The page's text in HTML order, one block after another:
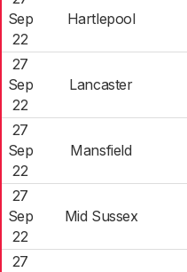
Sep
22
Hartlepool
27
Sep
22
Lancaster
27
Sep
22
Mansfield
27
Sep
22
Mid Sussex
27